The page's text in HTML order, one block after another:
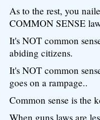
As to the rest, you
COMMON SENSE
It's NOT common
abiding citizens.
It's NOT common
goes on a rampage..
Common sense is the
When guns laws are